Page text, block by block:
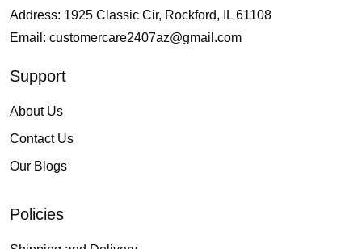
Address: 1925 Classic Cir, Rockford, IL 61108
Email: customercare2407az@gmail.com
Support
About Us
Contact Us
Our Blogs
Policies